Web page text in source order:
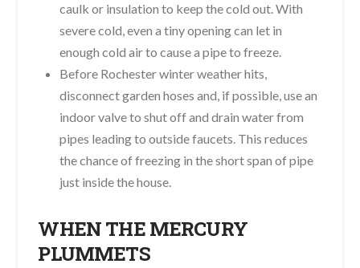
caulk or insulation to keep the cold out. With
severe cold, even a tiny opening can let in
enough cold air to cause a pipe to freeze.
Before Rochester winter weather hits,
disconnect garden hoses and, if possible, use an
indoor valve to shut off and drain water from
pipes leading to outside faucets. This reduces
the chance of freezing in the short span of pipe
just inside the house.
WHEN THE MERCURY
PLUMMETS